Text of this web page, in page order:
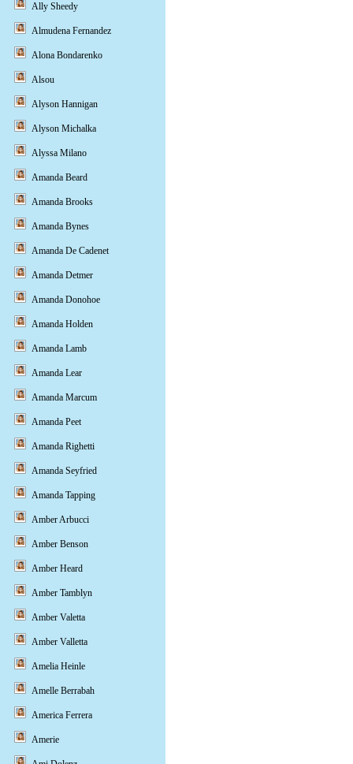
Ally Sheedy
Almudena Fernandez
Alona Bondarenko
Alsou
Alyson Hannigan
Alyson Michalka
Alyssa Milano
Amanda Beard
Amanda Brooks
Amanda Bynes
Amanda De Cadenet
Amanda Detmer
Amanda Donohoe
Amanda Holden
Amanda Lamb
Amanda Lear
Amanda Marcum
Amanda Peet
Amanda Righetti
Amanda Seyfried
Amanda Tapping
Amber Arbucci
Amber Benson
Amber Heard
Amber Tamblyn
Amber Valetta
Amber Valletta
Amelia Heinle
Amelle Berrabah
America Ferrera
Amerie